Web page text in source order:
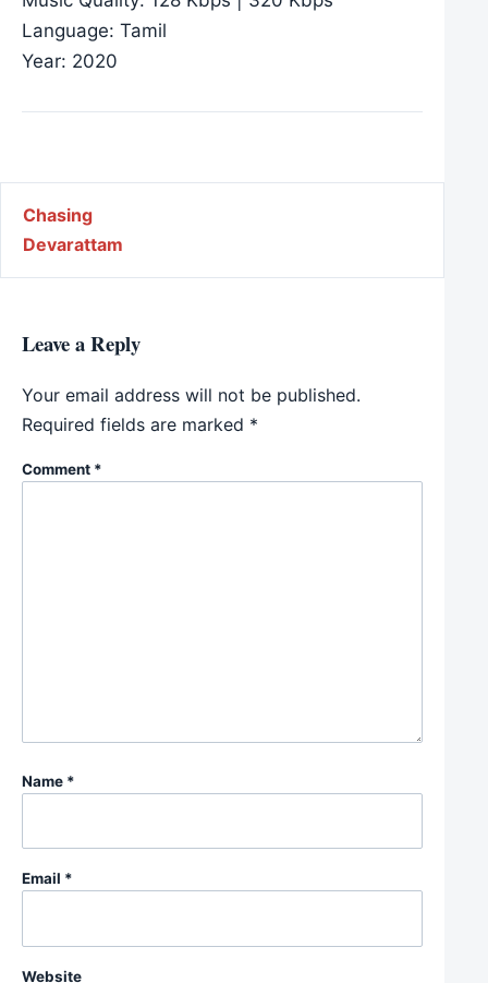
Language: Tamil
Year: 2020
Post navigation
Chasing
Devarattam
Leave a Reply
Your email address will not be published.
Required fields are marked *
Comment *
Name *
Email *
Website